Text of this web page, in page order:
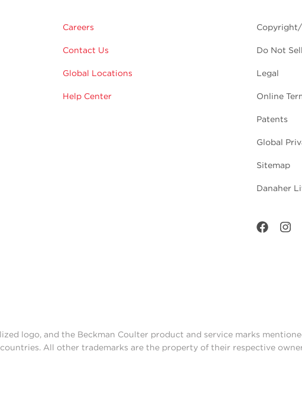
Careers
Contact Us
Global Locations
Help Center
Do Not
Legal
Online
Patents
Global
Sitemap
Danaher
logo, and the Beckman Coulter product and service marks
All other trademarks are the property of their respective